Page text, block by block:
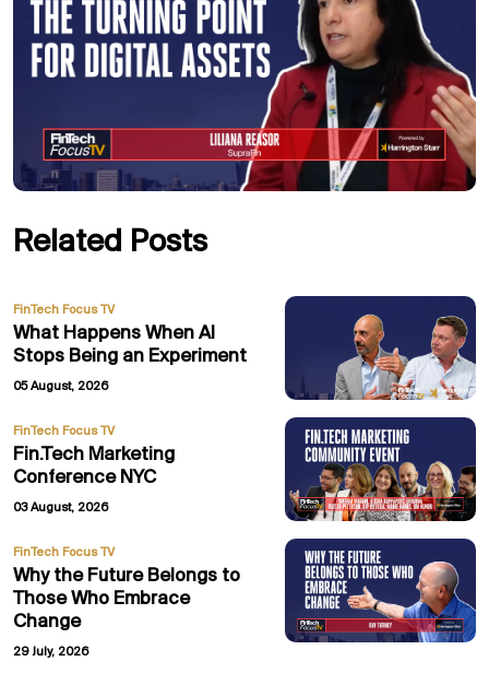
Related Posts
FinTech Focus TV
What Happens When AI
Stops Being an Experiment
05 August, 2026
FinTech Focus TV
Fin.Tech Marketing
Conference NYC
03 August, 2026
FinTech Focus TV
Why the Future Belongs to
Those Who Embrace
Change
29 July, 2026